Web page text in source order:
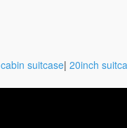
cabin suitcase| 20inch